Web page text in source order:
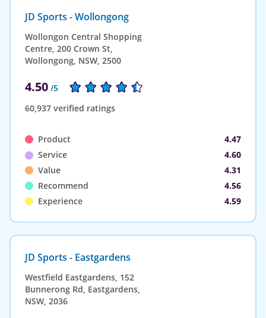
JD Sports - Wollongong
Wollongon Central Shopping
Centre, 200 Crown St,
Wollongong, NSW, 2500
4.50 /5
60,937 verified ratings
Product
4.47
Service
4.60
Value
4.31
Recommend
4.56
Experience
4.59
JD Sports - Eastgardens
Westfield Eastgardens, 152
Bunnerong Rd, Eastgardens,
NSW, 2036